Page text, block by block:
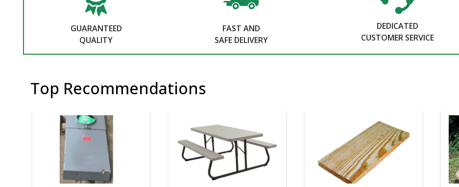
GUARANTEED
QUALITY
FAST AND
SAFE DELIVERY
DEDICATED
CUSTOMER SERVICE
Top Recommendations